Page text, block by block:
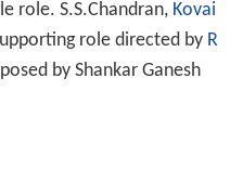
role. S.S.Chandran, Kovai
role directed by R
by Shankar Ganesh